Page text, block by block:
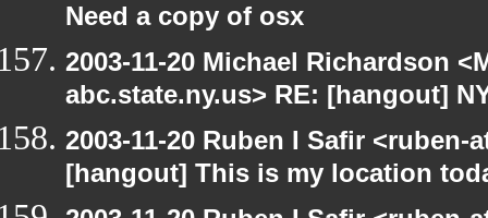
Need a copy of osx
2003-11-20 Michael Richardson
abc.state.ny.us> RE: [hangout]
2003-11-20 Ruben I Safir
[hangout] This is my location